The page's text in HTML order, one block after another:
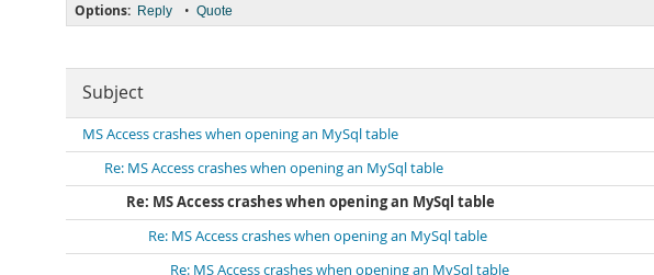
Options: Reply • Quote
Subject
MS Access crashes when opening an MySql table
Re: MS Access crashes when opening an MySql table
Re: MS Access crashes when opening an MySql table
Re: MS Access crashes when opening an MySql table
Re: MS Access crashes when opening an MySql table